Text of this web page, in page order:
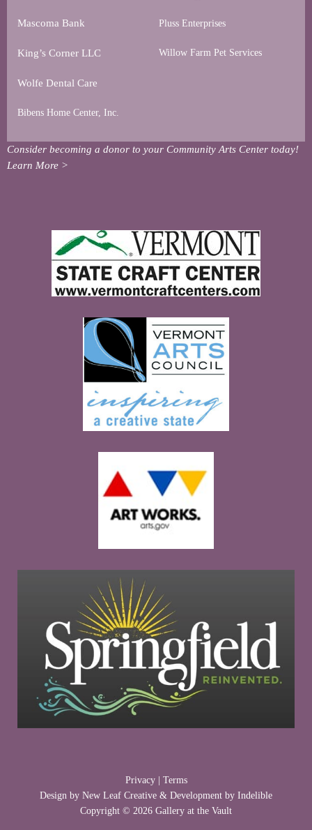
Mascoma Bank
King’s Corner LLC
Wolfe Dental Care
Bibens Home Center, Inc.
Pluss Enterprises
Willow Farm Pet Services
Consider becoming a donor to your Community Arts Center today!
Learn More >
Privacy| Terms
Design by New Leaf Creative & Development by Indelible
Copyright © 2026 Gallery at the Vault